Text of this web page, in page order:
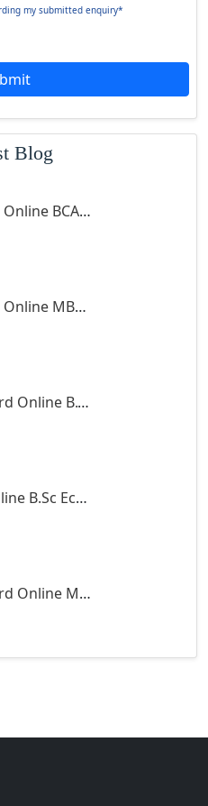
my submitted enquiry*
Blog
Is It Worth It in 2026?
Good Choice or Not?
Is It Worth It in 2026?
Review: Is It Worth It?
Is It Really Worth It ?